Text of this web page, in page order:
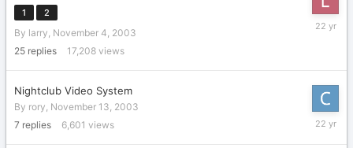
1 2
By larry, November 4, 2003
25 replies 17,208 views
Nightclub Video System
By rory, November 13, 2003
7 replies 6,601 views